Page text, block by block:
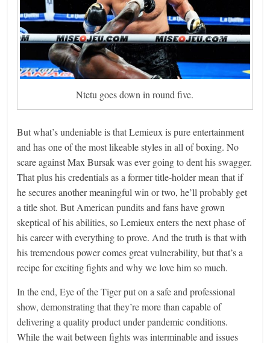
Ntetu goes down in round five.
But what’s undeniable is that Lemieux is pure entertainment
and has one of the most likeable styles in all of boxing. No
scare against Max Bursak was ever going to dent his swagger.
That plus his credentials as a former title-holder mean that if
he secures another meaningful win or two, he’ll probably get
a title shot. But American pundits and fans have grown
skeptical of his abilities, so Lemieux enters the next phase of
his career with everything to prove. And the truth is that with
his tremendous power comes great vulnerability, but that’s a
recipe for exciting fights and why we love him so much.
In the end, Eye of the Tiger put on a safe and professional
show, demonstrating that they’re more than capable of
delivering a quality product under pandemic conditions.
While the wait between fights was interminable and issues